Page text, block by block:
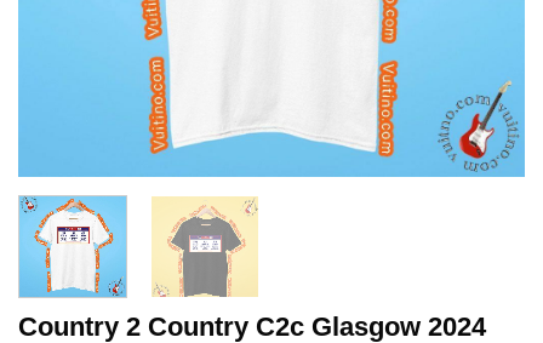
Country 2 Country C2c Glasgow 2024